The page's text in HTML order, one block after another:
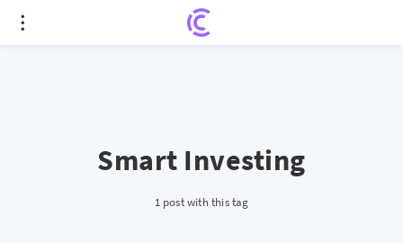
Smart Investing
1 post with this tag